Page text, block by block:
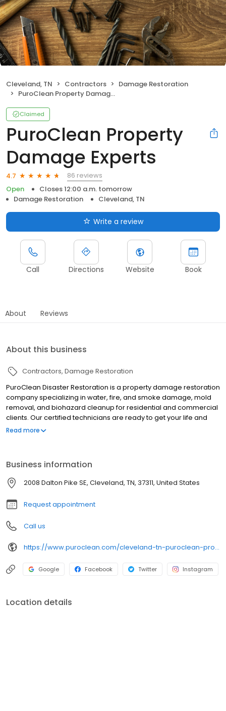
Cleveland, TN Contractors
Damage Restoration
PuroClean Property Damage Experts
Claimed
PuroClean Property
Damage Experts
4.7
86 reviews
Open
Closes 12:00 a.m. tomorrow
Damage Restoration
Cleveland, TN
Write a review
Call Directions Website Book
About Reviews
About this business
Contractors Damage Restoration
PuroClean Disaster Restoration is a property damage restoration
company specializing in water, fire, and smoke damage, mold
removal, and biohazard cleanup for residential and commercial
clients. Our certified technicians are ready to get your life and
property back on track after the unexpected occurs using state-
Read more
Business information
2008 Dalton Pike SE, Cleveland, TN, 37311, United States
Request appointment
Call us
https://www.puroclean.com/cleveland-tn-puroclean-property-damage-experts
Google Facebook Twitter Instagram
Location details